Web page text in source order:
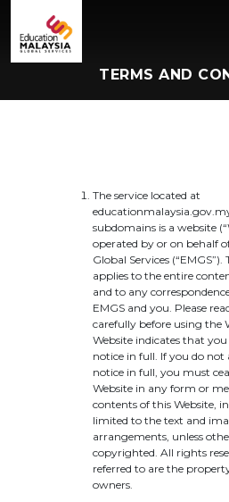
TERMS AND
The service located at
subdomains is a website
operated by or on behalf
Global Services
applies to the entire
and to any
EMGS and you. Please
carefully before using the
Website indicates that
notice in full. If you do not
notice in full, you must
Website in any form or
contents of this Website,
limited to the text and
arrangements, unless
copyrighted. All rights
referred to are the
owners.